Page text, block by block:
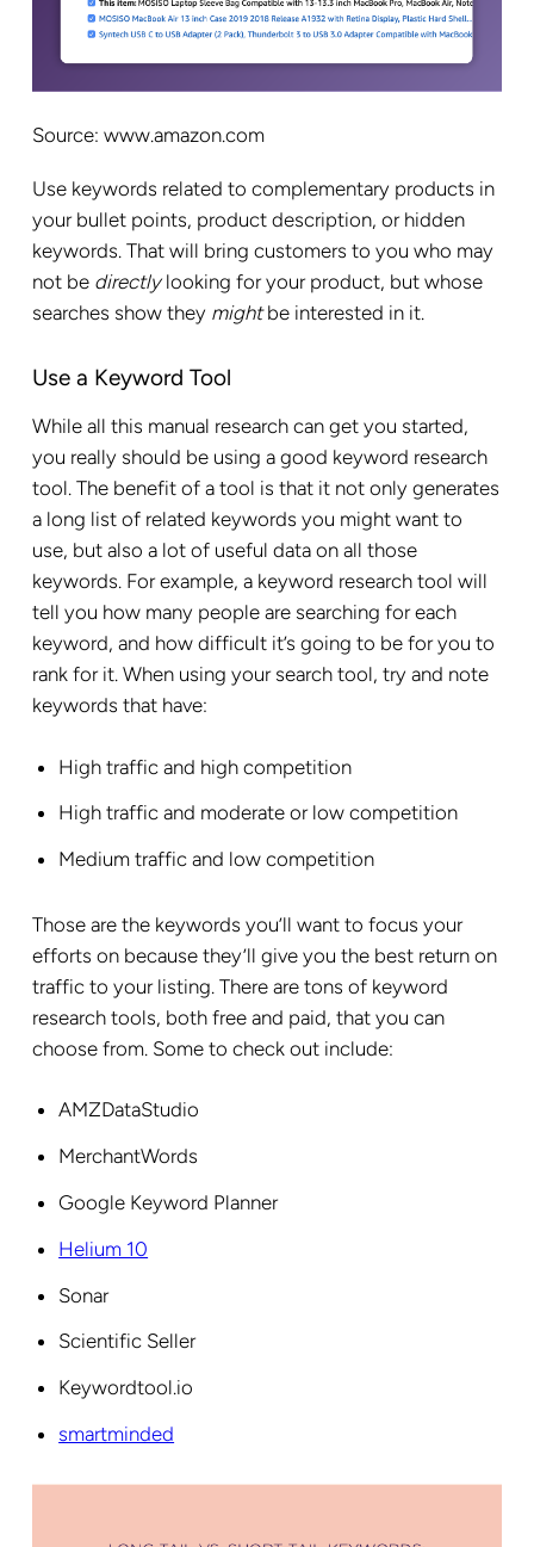
Source: www.amazon.com
Use keywords related to complementary products in
your bullet points, product description, or hidden
keywords. That will bring customers to you who may
not be directlylooking for your product, but whose
searches show they mightbe interested in it.
Use a Keyword Tool
While all this manual research can get you started,
you really should be using a good keyword research
tool. The benefit of a tool is that it not only generates
a long list of related keywords you might want to
use, but also a lot of useful data on all those
keywords. For example, a keyword research tool will
tell you how many people are searching for each
keyword, and how difficult it’s going to be for you to
rank for it. When using your search tool, try and note
keywords that have:
High traffic and high competition
High traffic and moderate or low competition
Medium traffic and low competition
Those are the keywords you’ll want to focus your
efforts on because they’ll give you the best return on
traffic to your listing. There are tons of keyword
research tools, both free and paid, that you can
choose from. Some to check out include:
AMZDataStudio
MerchantWords
Google Keyword Planner
Helium 10
Sonar
Scientific Seller
Keywordtool.io
smartminded